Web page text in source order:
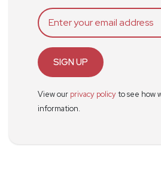
SIGN UP
View our privacy policyto see how
information.